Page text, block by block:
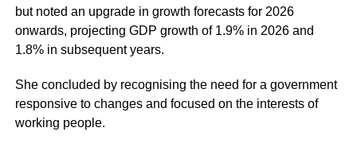
but noted an upgrade in growth forecasts for 2026
onwards, projecting GDP growth of 1.9% in 2026 and
1.8% in subsequent years.
She concluded by recognising the need for a government
responsive to changes and focused on the interests of
working people.